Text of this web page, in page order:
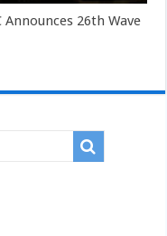
Announces 26th Wave